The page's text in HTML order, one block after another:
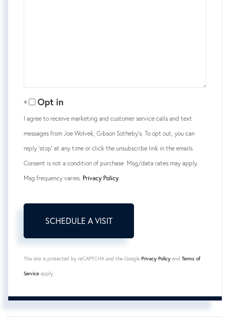
Opt in
I agree to receive marketing and customer service calls and text
messages from Joe Wolvek, Gibson Sotheby's. To opt out, you can
reply 'stop' at any time or click the unsubscribe link in the emails.
Consent is not a condition of purchase. Msg/data rates may apply.
Msg frequency varies. Privacy Policy
This site is protected by reCAPTCHA and the Google Privacy Policy and Terms of
Service apply.